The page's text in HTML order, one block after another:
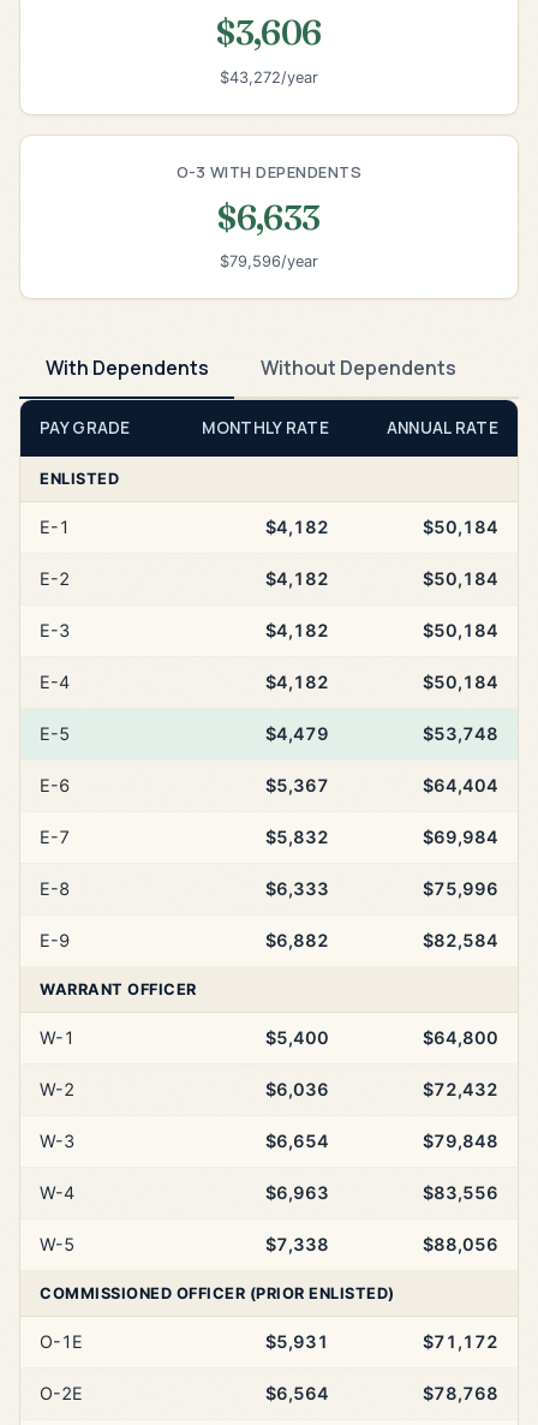
$3,606
$43,272/year
O-3 WITH DEPENDENTS
$6,633
$79,596/year
With Dependents Without Dependents
PAY GRADE MONTHLY RATE ANNUAL RATE
ENLISTED
E-1 $4,182 $50,184
E-2 $4,182 $50,184
E-3 $4,182 $50,184
E-4 $4,182 $50,184
E-5 $4,479 $53,748
E-6 $5,367 $64,404
E-7 $5,832 $69,984
E-8 $6,333 $75,996
E-9 $6,882 $82,584
WARRANT OFFICER
W-1 $5,400 $64,800
W-2 $6,036 $72,432
W-3 $6,654 $79,848
W-4 $6,963 $83,556
W-5 $7,338 $88,056
COMMISSIONED OFFICER (PRIOR ENLISTED)
O-1E $5,931 $71,172
O-2E $6,564 $78,768